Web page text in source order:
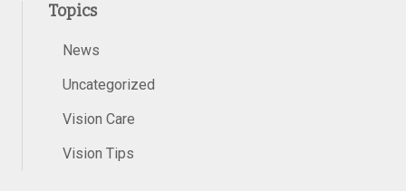
Topics
News
Uncategorized
Vision Care
Vision Tips